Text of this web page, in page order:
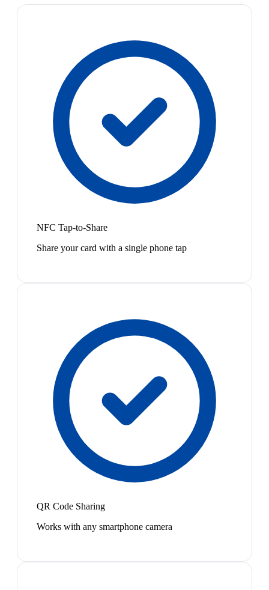
NFC Tap-to-Share
Share your card with a single phone tap
QR Code Sharing
Works with any smartphone camera